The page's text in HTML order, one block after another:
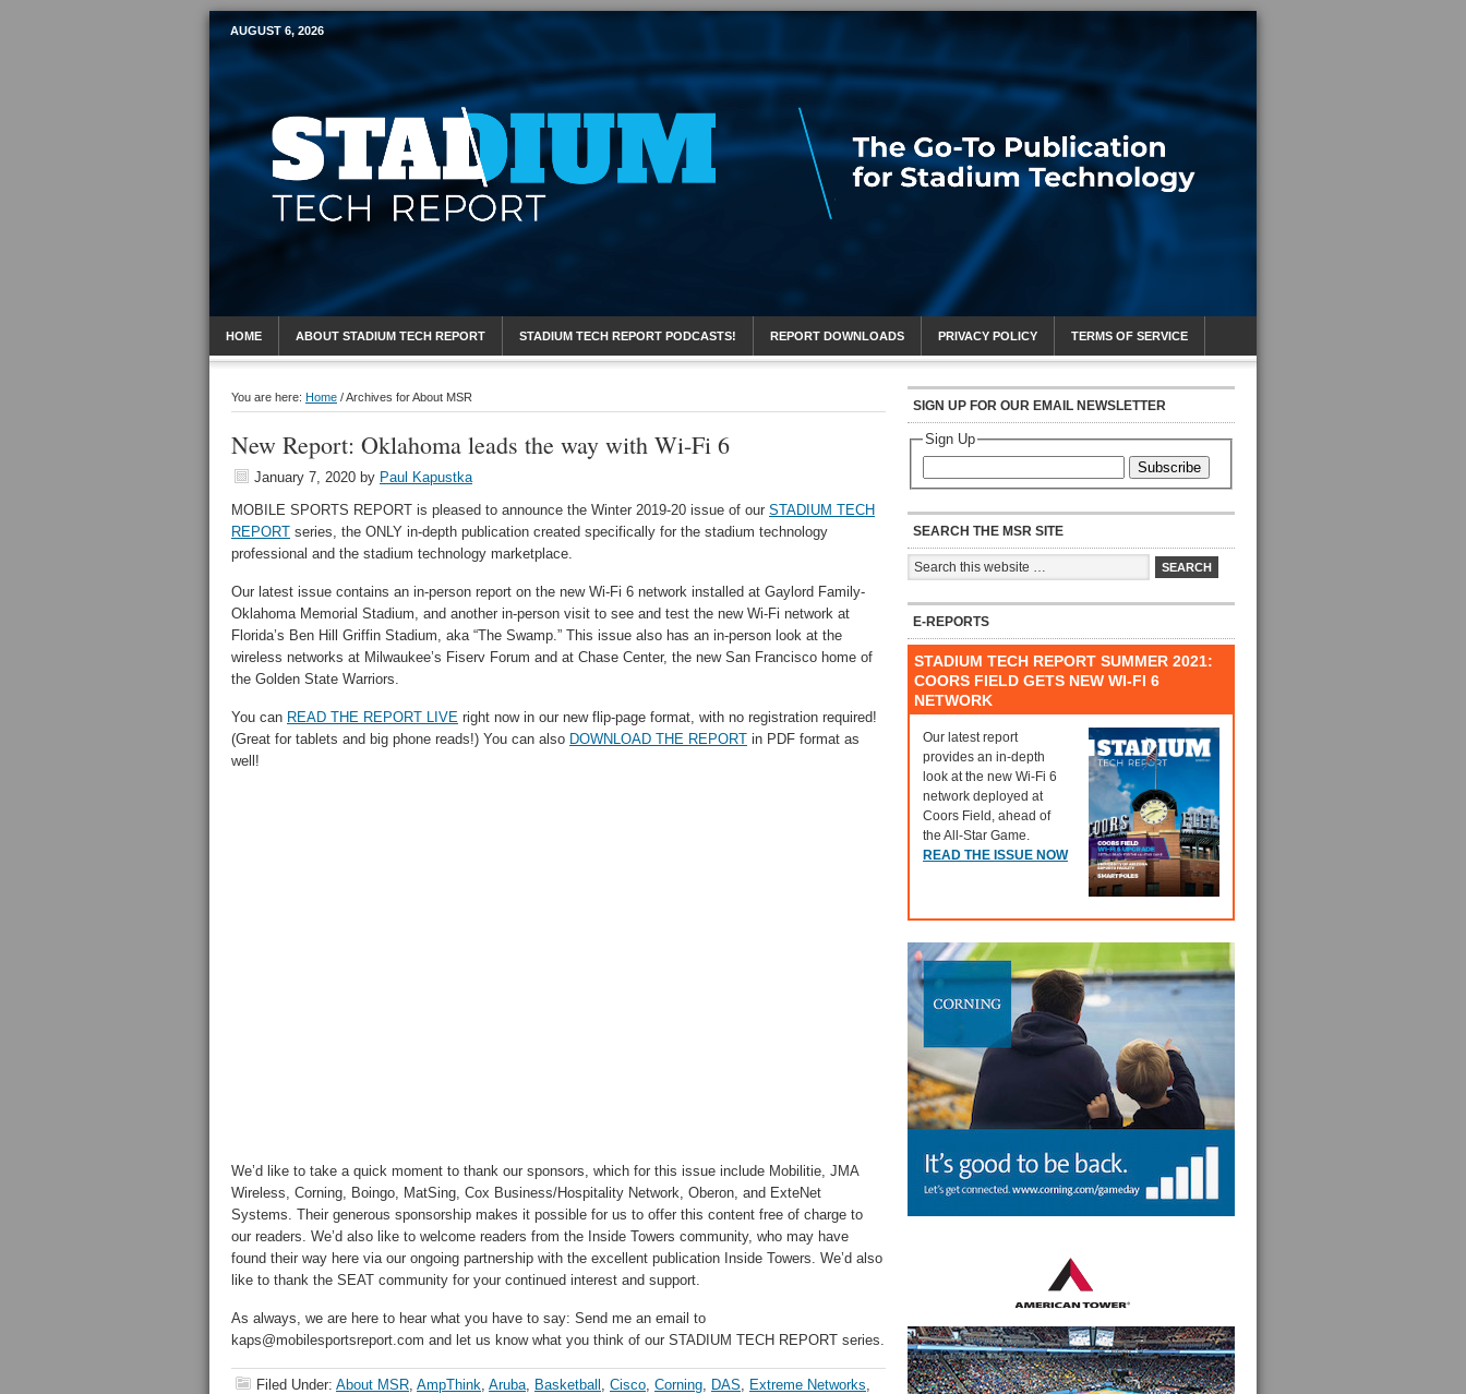
Mobile Sports Report
AUGUST 6, 2026
HOME ABOUT STADIUM TECH REPORT STADIUM TECH REPORT PODCASTS! REPORT DOWNLOADS PRIVACY POLICY TERMS OF SERVICE
You are here: Home /Archives for About MSR
New Report: Oklahoma leads the way with Wi-Fi 6
January 7, 2020 by Paul Kapustka
MOBILE SPORTS REPORT is pleased to announce the Winter 2019-20 issue of our STADIUM TECH
REPORT series, the ONLY in-depth publication created specifically for the stadium technology
professional and the stadium technology marketplace.
Our latest issue contains an in-person report on the new Wi-Fi 6 network installed at Gaylord Family-
Oklahoma Memorial Stadium, and another in-person visit to see and test the new Wi-Fi network at
Florida’s Ben Hill Griffin Stadium, aka “The Swamp.” This issue also has an in-person look at the
wireless networks at Milwaukee’s Fiserv Forum and at Chase Center, the new San Francisco home of
the Golden State Warriors.
You can READ THE REPORT LIVE right now in our new flip-page format, with no registration required!
(Great for tablets and big phone reads!) You can also DOWNLOAD THE REPORT in PDF format as
well!
We’d like to take a quick moment to thank our sponsors, which for this issue include Mobilitie, JMA
Wireless, Corning, Boingo, MatSing, Cox Business/Hospitality Network, Oberon, and ExteNet
Systems. Their generous sponsorship makes it possible for us to offer this content free of charge to
our readers. We’d also like to welcome readers from the Inside Towers community, who may have
found their way here via our ongoing partnership with the excellent publication Inside Towers. We’d also
like to thank the SEAT community for your continued interest and support.
As always, we are here to hear what you have to say: Send me an email to
kaps@mobilesportsreport.com and let us know what you think of our STADIUM TECH REPORT series.
Filed Under: About MSR, AmpThink, Aruba, Basketball , Cisco, Corning, DAS, Extreme Networks,
SIGN UP FOR OUR EMAIL NEWSLETTER
Sign Up
Subscribe
SEARCH THE MSR SITE
E-REPORTS
STADIUM TECH REPORT SUMMER 2021:
COORS FIELD GETS NEW WI-FI 6
NETWORK
Our latest report
provides an in-depth
look at the new Wi-Fi 6
network deployed at
Coors Field, ahead of
the All-Star Game.
READ THE ISSUE NOW